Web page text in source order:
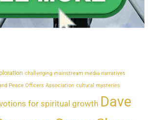
challenging mainstream media narratives
Peace Officers Association cultural mysteries
for spiritual growth Dave